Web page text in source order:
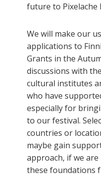
future to Pixelache
We will make our
applications to
Grants in the
discussions with
cultural institutes
who have
especially for
to our festival.
countries or
maybe gain
approach, if we are
these foundations